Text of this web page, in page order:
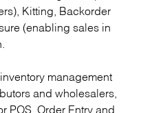
Kitting, Backorder
(enabling sales in
management
and wholesalers,
POS, Order Entry and